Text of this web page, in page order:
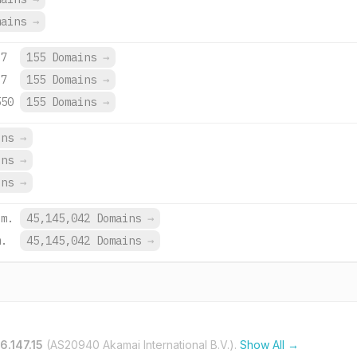
→
155 Domains →
155 Domains →
155 Domains →
→
→
→
45,145,042 Domains →
45,145,042 Domains →
(AS20940 Akamai International B.V.). Show All →